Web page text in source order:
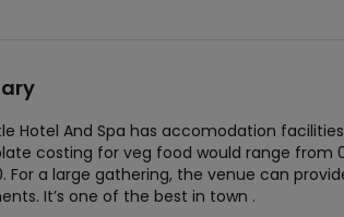
Hotel And Spa has accomodation
costing for veg food would range
For a large gathering, the venue can
It’s one of the best in town .